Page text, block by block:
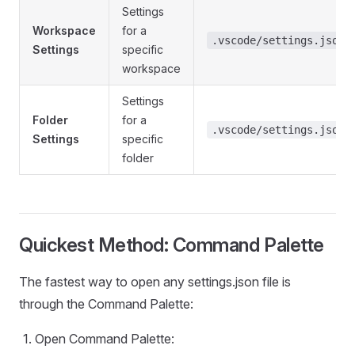
Workspace
Settings
Settings
for a
specific
workspace
.vscode/settings.json
Folder
Settings
Settings
for a
specific
folder
.vscode/settings.json
Quickest Method: Command Palette
The fastest way to open any settings.json file is
through the Command Palette:
Open Command Palette: